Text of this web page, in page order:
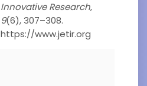
Innovative Research,
9(6), 307–308.
https://www.jetir.org